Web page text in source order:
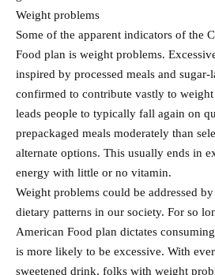
Weight problems
Some of the apparent indicators of the
Food plan is weight problems.
inspired by processed meals and sugar-
confirmed to contribute vastly to
leads people to typically fall again on
prepackaged meals moderately than
alternate options. This usually ends in
energy with little or no vitamin.
Weight problems could be addressed
dietary patterns in our society. For so
American Food plan dictates
is more likely to be excessive. With
sweetened drink, folks with weight